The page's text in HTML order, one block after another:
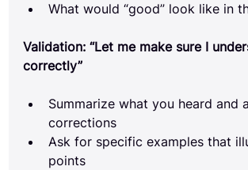
What would “good” look like in
Validation: “Let me make sure I
correctly”
Summarize what you heard and
corrections
Ask for specific examples that
points